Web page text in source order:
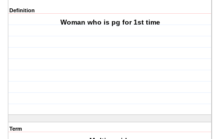
Definition
Woman who is pg for 1st time
Term